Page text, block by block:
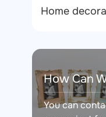
Home
How Can
You can